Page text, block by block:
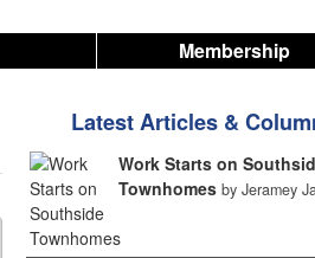
Membership
Latest Articles &
Work Starts on
Townhomes by Jeramey